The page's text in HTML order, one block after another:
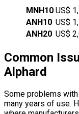
MNH10 US$
ANH10 US$
ANH20 US$
Common
Alphard
Some problems
many years of use.